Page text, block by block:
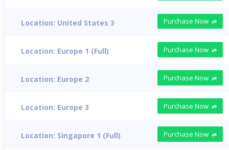
Location: United States 3 Purchase Now
Location: Europe 1 (Full) Purchase Now
Location: Europe 2 Purchase Now
Location: Europe 3 Purchase Now
Location: Singapore 1 (Full) Purchase Now